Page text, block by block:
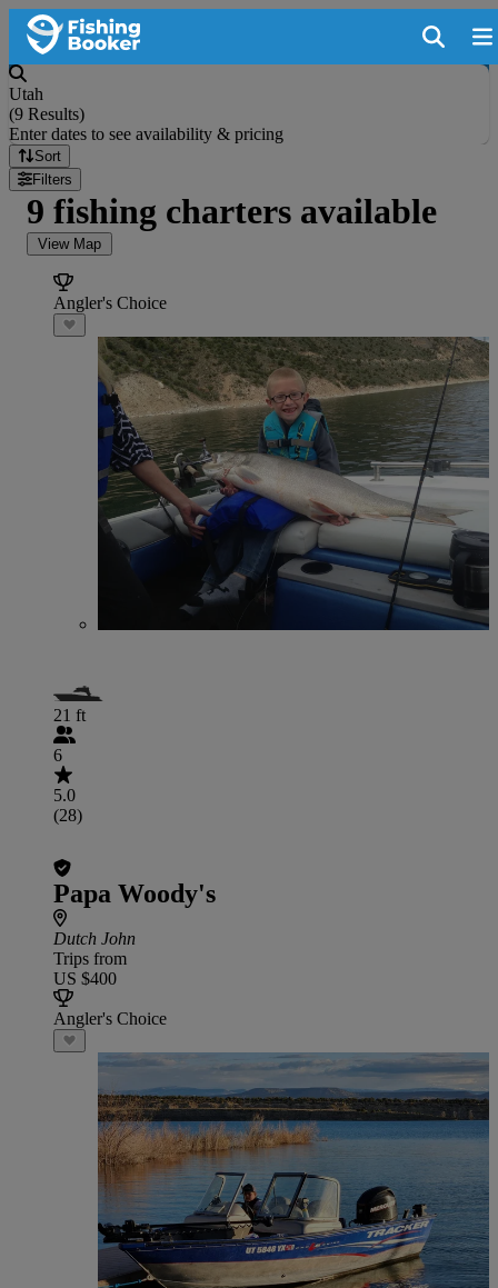
Utah
(9 Results)
Enter dates to see availability & pricing
Sort
Filters
9 fishing charters available
View Map
Angler's Choice
21 ft
6
5.0
(28)
Papa Woody's
Dutch John
Trips from
US $400
Angler's Choice